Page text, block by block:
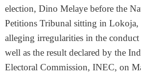
election, Dino Melaye before the
Petitions Tribunal sitting in Lokoja,
alleging irregularities in the conduct
well as the result declared by the
Electoral Commission, INEC, on